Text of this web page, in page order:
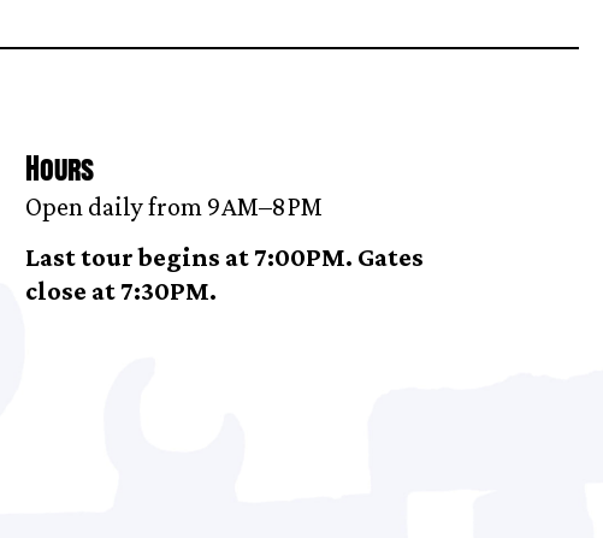
Hours
Open daily from 9AM–8 PM
Last tour begins at 7:00PM. Gates
close at 7:30PM.